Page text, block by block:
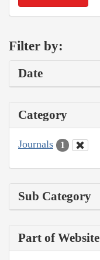
Filter by:
Date
Category
Journals 1
Sub Category
Part of Website